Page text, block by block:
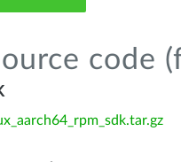
code